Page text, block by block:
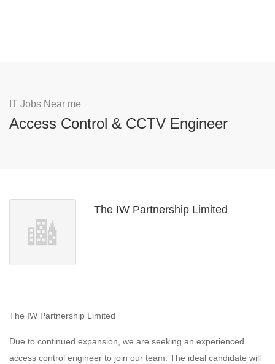
IT Jobs Near me
Access Control & CCTV Engineer
The IW Partnership Limited
The IW Partnership Limited
Due to continued expansion, we are seeking an experienced
access control engineer to join our team. The ideal candidate will